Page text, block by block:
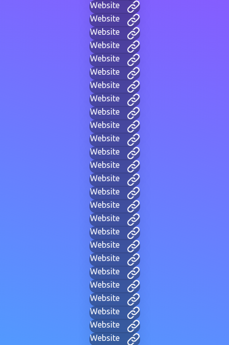
Website
Website
Website
Website
Website
Website
Website
Website
Website
Website
Website
Website
Website
Website
Website
Website
Website
Website
Website
Website
Website
Website
Website
Website
Website
Website